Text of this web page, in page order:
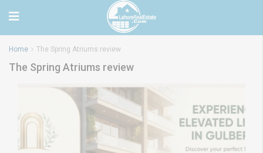
Home The Spring Atriums review
The Spring Atriums review